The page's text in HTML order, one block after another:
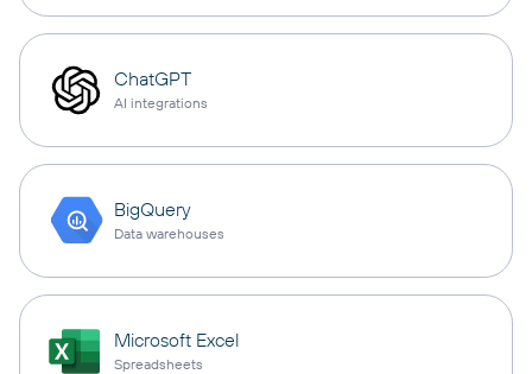
ChatGPT
AI integrations
BigQuery
Data warehouses
Microsoft Excel
Spreadsheets